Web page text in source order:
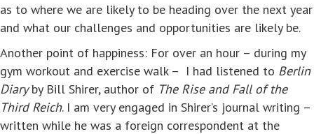
as to where we are likely to be heading over the next year
and what our challenges and opportunities are likely be.
Another point of happiness: For over an hour – during my
gym workout and exercise walk – I had listened to Berlin
Diaryby Bill Shirer, author of The Rise and Fall of the
Third Reich. I am very engaged in Shirer’s journal writing –
written while he was a foreign correspondent at the